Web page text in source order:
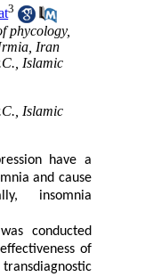
3
phycology,
Iran
Islamic
Islamic
have a
and cause
insomnia
conducted
of